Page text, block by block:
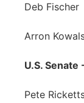
Deb
Arron
U.S. Senate
Pete